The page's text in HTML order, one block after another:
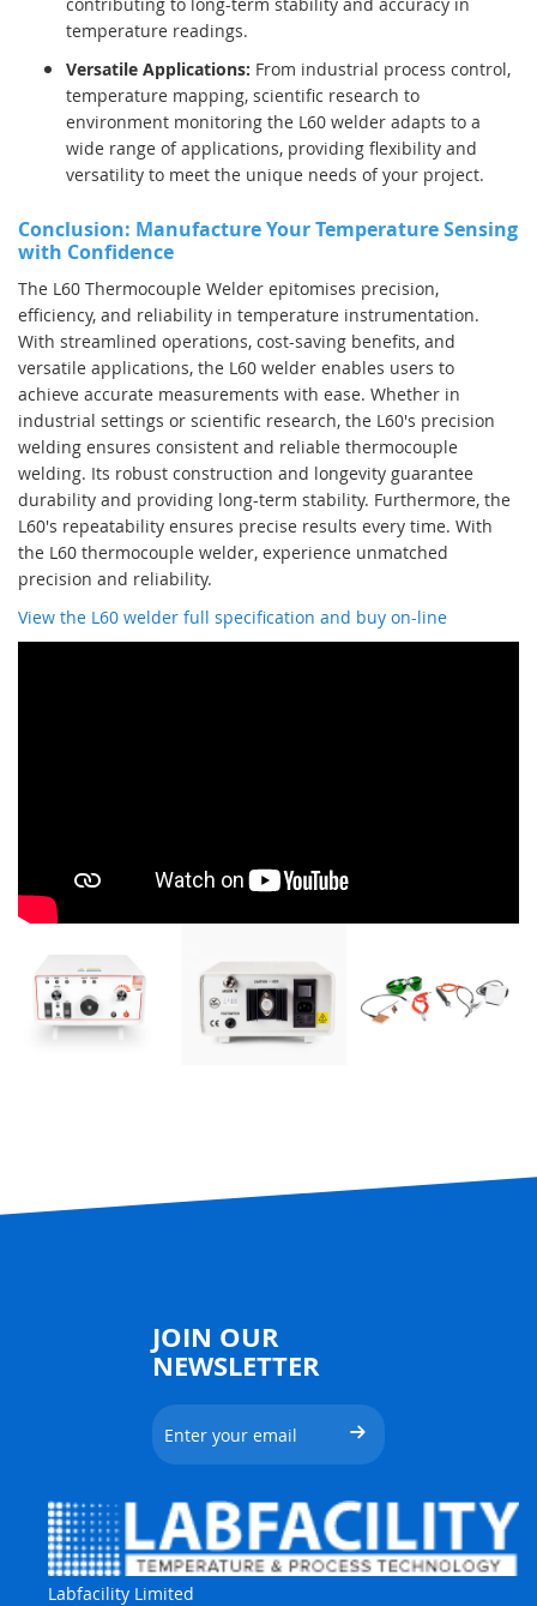
temperature readings.
Versatile Applications: From industrial process control,
temperature mapping, scientific research to
environment monitoring the L60 welder adapts to a
wide range of applications, providing flexibility and
versatility to meet the unique needs of your project.
Conclusion: Manufacture Your Temperature Sensing
with Confidence
The L60 Thermocouple Welder epitomises precision,
efficiency, and reliability in temperature instrumentation.
With streamlined operations, cost-saving benefits, and
versatile applications, the L60 welder enables users to
achieve accurate measurements with ease. Whether in
industrial settings or scientific research, the L60's precision
welding ensures consistent and reliable thermocouple
welding. Its robust construction and longevity guarantee
durability and providing long-term stability. Furthermore, the
L60's repeatability ensures precise results every time. With
the L60 thermocouple welder, experience unmatched
precision and reliability.
View the L60 welder full specification and buy on-line
JOIN OUR
NEWSLETTER
Labfacility Limited